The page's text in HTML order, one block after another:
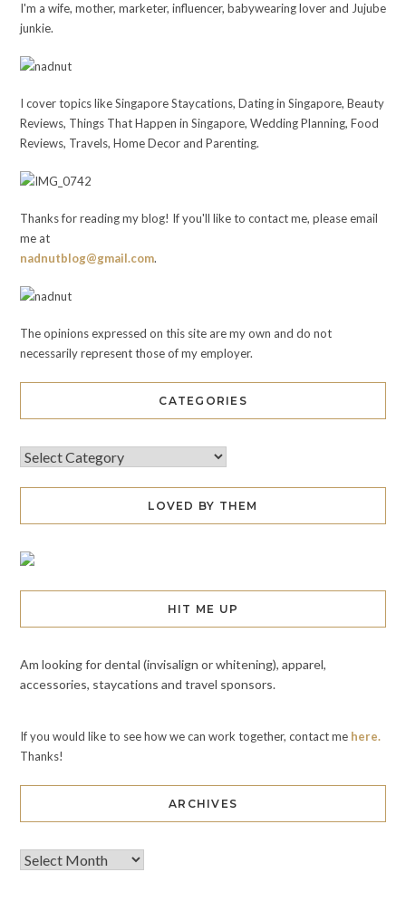
I'm a wife, mother, marketer, influencer, babywearing lover and Jujube
junkie.
I cover topics like Singapore Staycations, Dating in Singapore, Beauty
Reviews, Things That Happen in Singapore, Wedding Planning, Food
Reviews, Travels, Home Decor and Parenting.
Thanks for reading my blog! If you'll like to contact me, please email
me at
nadnutblog@gmail.com.
The opinions expressed on this site are my own and do not
necessarily represent those of my employer.
CATEGORIES
LOVED BY THEM
HIT ME UP
Am looking for dental (invisalign or whitening), apparel,
accessories, staycations and travel sponsors.
If you would like to see how we can work together, contact me here.
Thanks!
ARCHIVES